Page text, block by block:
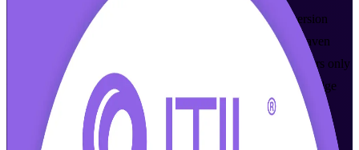
Move your ITIL 4 Foundation credential up to the latest version
with focused ITIL 5 Foundation Bridge training for New Haven
professionals. This one-day, AXELOS-aligned program covers only
what is new in ITIL 5 and prepares you for the PeopleCert bridge
exam, in flexible live online and onsite formats that fit working
ITSM teams across Connecticut.